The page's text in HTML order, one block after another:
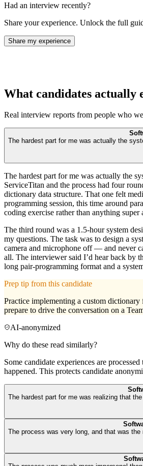
Had an interview recently?
Share your experience. Unlock the full
Share my experience
What candidates actually
Real interview reports from people who
The hardest part for me was actually the
The hardest part for me was actually the
ServiceTitan and the process had four
dictionary data structure. That one felt
programming session, this time around
coding exercise rather than anything super
The third round was a 1.5-hour system
my questions. The task was to design a
camera and microphone off — and never
all. The interviewer said I’d hear back by
long pair-programming format and a
Prep tip from this candidate
Practice implementing a custom
prepare to drive the conversation on a
AI-anonymized
Why do these read similarly?
Some candidate experiences are
happened. This protects candidate
The hardest part for me was realizing that
The process was very long, and that was